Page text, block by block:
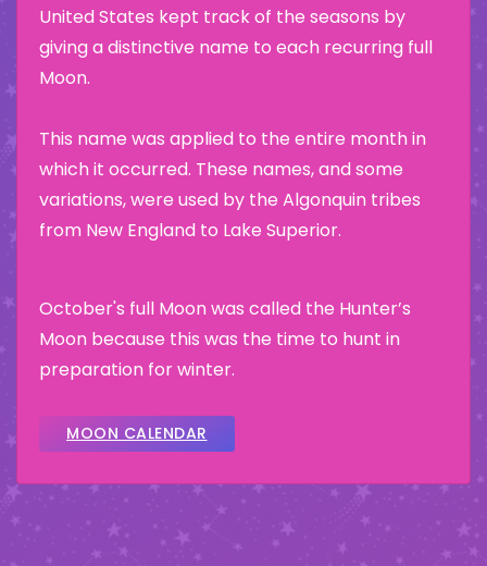
United States kept track of the seasons by
giving a distinctive name to each recurring full
Moon.
This name was applied to the entire month in
which it occurred. These names, and some
variations, were used by the Algonquin tribes
from New England to Lake Superior.
October's full Moon was called the Hunter’s
Moon because this was the time to hunt in
preparation for winter.
MOON CALENDAR